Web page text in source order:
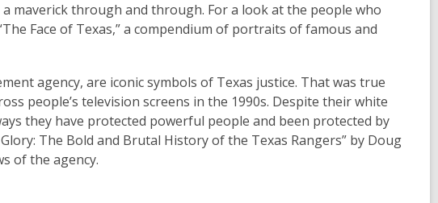
maverick through and through. For a look at the people who
Face of Texas,” a compendium of portraits of famous and
agency, are iconic symbols of Texas justice. That was true
people’s television screens in the 1990s. Despite their white
they have protected powerful people and been protected by
The Bold and Brutal History of the Texas Rangers” by Doug
of the agency.